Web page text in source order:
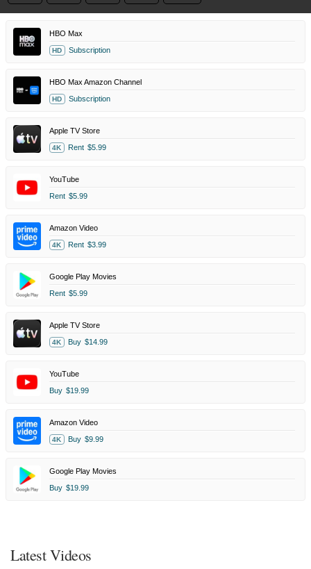
HBO Max
HD Subscription
HBO Max Amazon Channel
HD Subscription
Apple TV Store
4K Rent $5.99
YouTube
Rent $5.99
Amazon Video
4K Rent $3.99
Google Play Movies
Rent $5.99
Apple TV Store
4K Buy $14.99
YouTube
Buy $19.99
Amazon Video
4K Buy $9.99
Google Play Movies
Buy $19.99
Latest Videos